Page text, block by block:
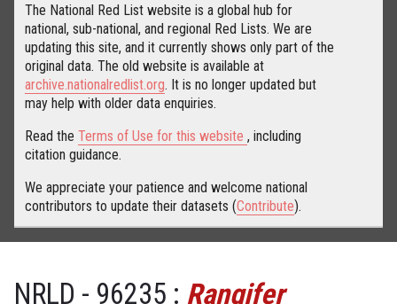
The National Red List website is a global hub for
national, sub-national, and regional Red Lists. We are
updating this site, and it currently shows only part of the
original data. The old website is available at
archive.nationalredlist.org. It is no longer updated but
may help with older data enquiries.
Read the Terms of Use for this website , including
citation guidance.
We appreciate your patience and welcome national
contributors to update their datasets (Contribute).
NRLD - 96235 : Rangifer